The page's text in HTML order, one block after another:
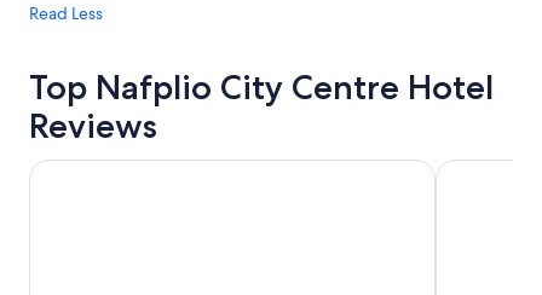
Read Less
Top Nafplio City Centre Hotel
Reviews
Nafplia Palace Hotel & Villas Amalia